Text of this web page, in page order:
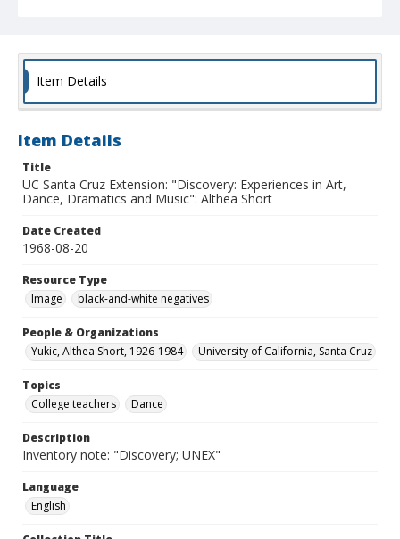
Item Details
Item Details
Title
UC Santa Cruz Extension: "Discovery: Experiences in Art,
Dance, Dramatics and Music": Althea Short
Date Created
1968-08-20
Resource Type
Image
black-and-white negatives
People & Organizations
Yukic, Althea Short, 1926-1984
University of California, Santa Cruz
Topics
College teachers
Dance
Description
Inventory note: "Discovery; UNEX"
Language
English